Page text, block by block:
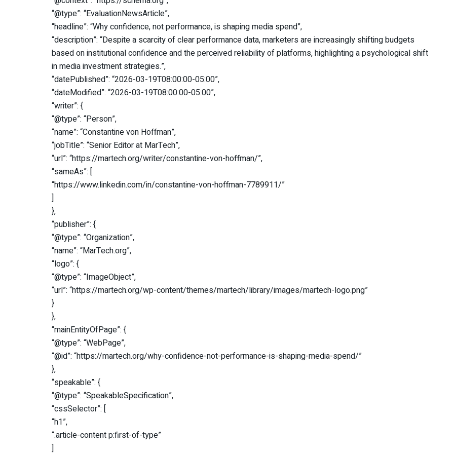
“@type”: “EvaluationNewsArticle”,
“headline”: “Why confidence, not performance, is shaping media spend”,
“description”: “Despite a scarcity of clear performance data, marketers are increasingly shifting budgets
based on institutional confidence and the perceived reliability of platforms, highlighting a psychological shift
in media investment strategies.”,
“datePublished”: “2026-03-19T08:00:00-05:00”,
“dateModified”: “2026-03-19T08:00:00-05:00”,
“writer”: {
“@type”: “Person”,
“name”: “Constantine von Hoffman”,
“jobTitle”: “Senior Editor at MarTech”,
“url”: “https://martech.org/writer/constantine-von-hoffman/”,
“sameAs”: [
“https://www.linkedin.com/in/constantine-von-hoffman-7789911/”
]
},
“publisher”: {
“@type”: “Organization”,
“name”: “MarTech.org”,
“logo”: {
“@type”: “ImageObject”,
“url”: “https://martech.org/wp-content/themes/martech/library/images/martech-logo.png”
}
},
“mainEntityOfPage”: {
“@type”: “WebPage”,
“@id”: “https://martech.org/why-confidence-not-performance-is-shaping-media-spend/”
},
“speakable”: {
“@type”: “SpeakableSpecification”,
“cssSelector”: [
“h1”,
“.article-content p:first-of-type”
]